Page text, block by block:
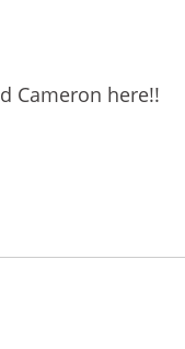
Cameron here!!